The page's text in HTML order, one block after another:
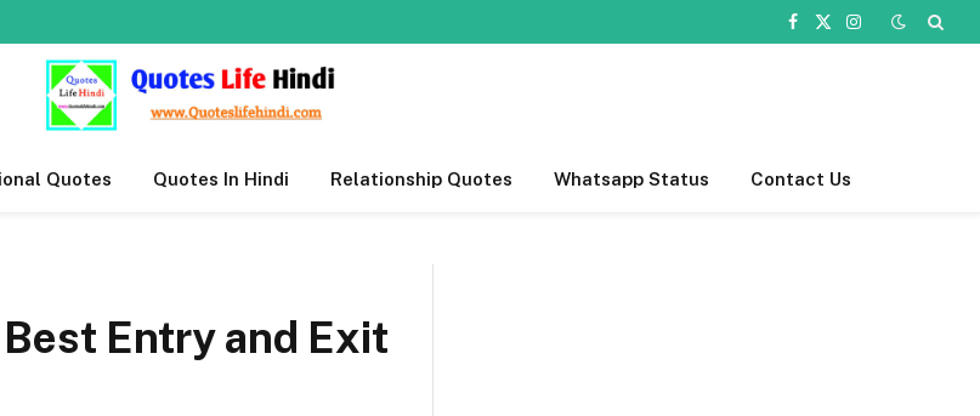
Facebook
X
Instagram
Quotes Quotes In Hindi Relationship Quotes Whatsapp Status Contact Us
Entry and Exit